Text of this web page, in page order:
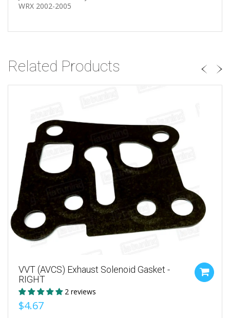
WRX 2002-2005
Related Products
VVT (AVCS) Exhaust Solenoid Gasket -
RIGHT
2 reviews
$4.67